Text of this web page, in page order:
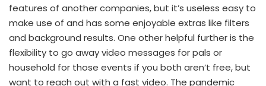
features of another companies, but it’s useless easy to
make use of and has some enjoyable extras like filters
and background results. One other helpful further is the
flexibility to go away video messages for pals or
household for those events if you both aren’t free, but
want to reach out with a fast video. The pandemic